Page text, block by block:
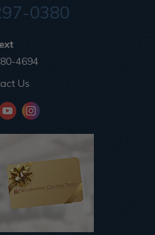
0380
4694
Us